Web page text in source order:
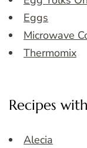
Eggs
Microwave
Thermomix
Recipes
Alecia